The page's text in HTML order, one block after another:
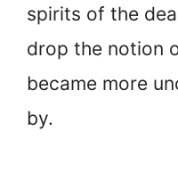
spirits of the
drop the notion
became more
by.